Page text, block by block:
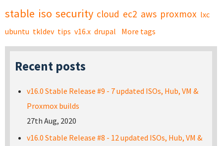
stable iso security cloud ec2 aws proxmox lxc
ubuntu tkldev tips v16.x drupal More tags
Recent posts
v16.0 Stable Release #9 - 7 updated ISOs, Hub, VM &
Proxmox builds
27th Aug, 2020
v16.0 Stable Release #8 - 12 updated ISOs, Hub, VM &